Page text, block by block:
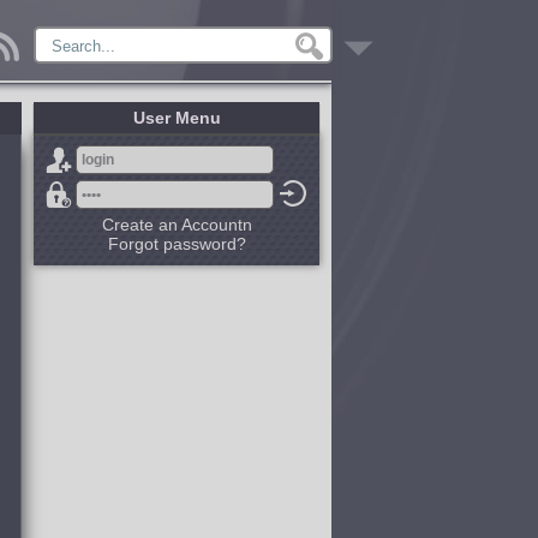
User Menu
Create an Accountn
Forgot password?